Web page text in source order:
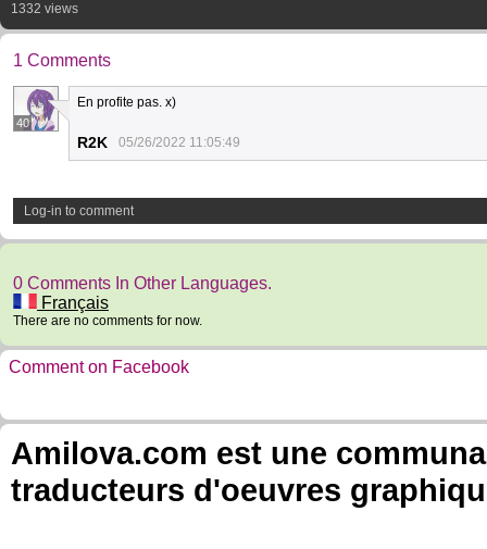
1332 views
1 Comments
40
En profite pas. x)
R2K 05/26/2022 11:05:49
Log-in to comment
0 Comments In Other Languages.
Français
There are no comments for now.
Comment on Facebook
Amilova.com est une
traducteurs d'oeuvres